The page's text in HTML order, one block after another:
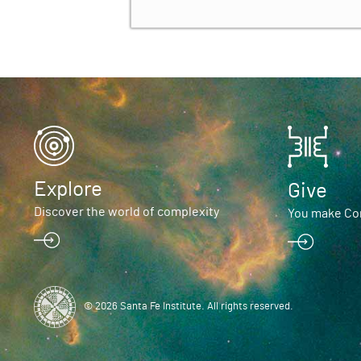
Explore
Discover the world of complexity
Give
You make
© 2026 Santa Fe Institute. All rights reserved.